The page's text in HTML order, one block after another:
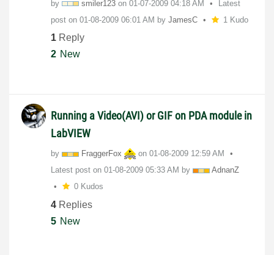
by smiler123 on ‎01-07-2009 04:18 AM
Latest
post on ‎01-08-2009 06:01 AM by JamesC 1 Kudo
1 Reply
2 New
Running a Video(AVI) or GIF on PDA module in
LabVIEW
by FraggerFox on ‎01-08-2009 12:59 AM
Latest post on ‎01-08-2009 05:33 AM by
AdnanZ
0 Kudos
4 Replies
5 New